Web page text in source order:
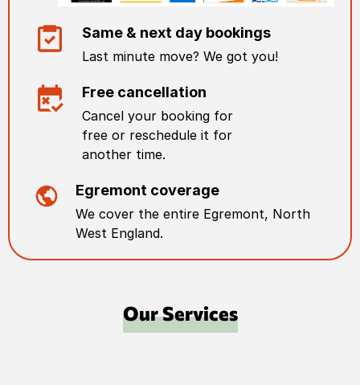
Same & next day bookings
Last minute move? We got you!
Free cancellation
Cancel your booking for
free or reschedule it for
another time.
Egremont coverage
We cover the entire Egremont, North
West England.
Our Services